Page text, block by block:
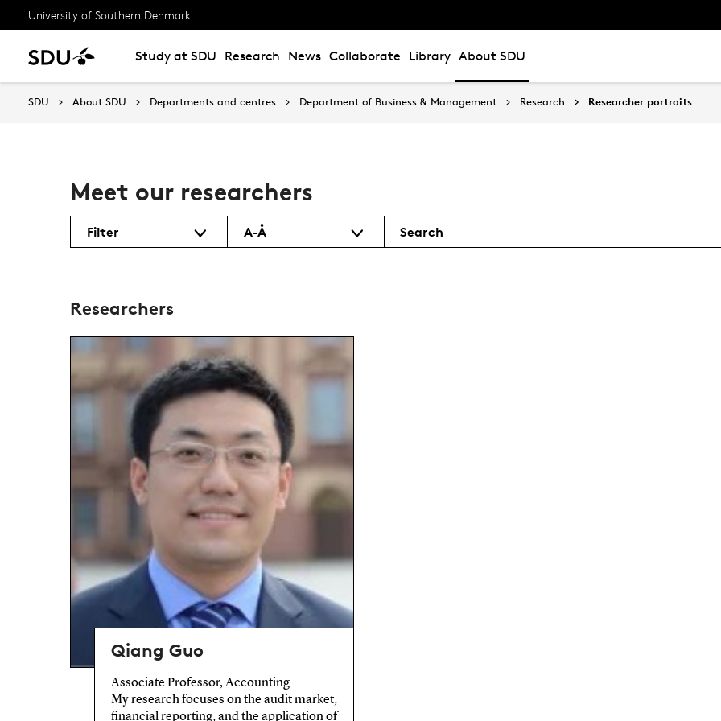
University of Southern Denmark
Study at SDU Research News Collaborate Library About SDU
SDU About SDU Departments and centres Department of Business & Management Research Researcher portraits
Meet our researchers
Filter A-Å Search
Researchers
Qiang Guo
Associate Professor, Accounting
My research focuses on the audit market,
financial reporting, and the application of